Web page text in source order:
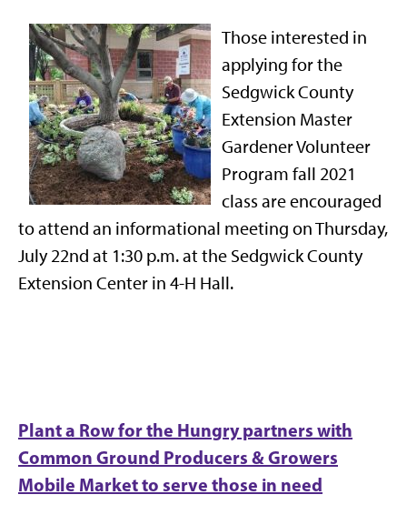
Those interested in
applying for the
Sedgwick County
Extension Master
Gardener Volunteer
Program fall 2021
class are encouraged
to attend an informational meeting on Thursday,
July 22nd at 1:30 p.m. at the Sedgwick County
Extension Center in 4-H Hall.
Plant a Row for the Hungry partners with
Common Ground Producers & Growers
Mobile Market to serve those in need